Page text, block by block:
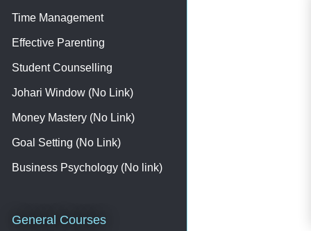
Time Management
Effective Parenting
Student Counselling
Johari Window (No Link)
Money Mastery (No Link)
Goal Setting (No Link)
Business Psychology (No link)
General Courses